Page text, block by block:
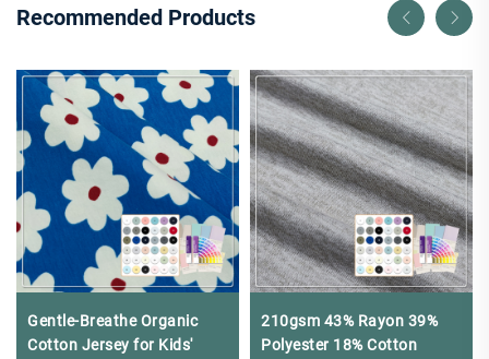
Recommended Products
Gentle-Breathe Organic
Cotton Jersey for Kids'
210gsm 43% Rayon 39%
Polyester 18% Cotton